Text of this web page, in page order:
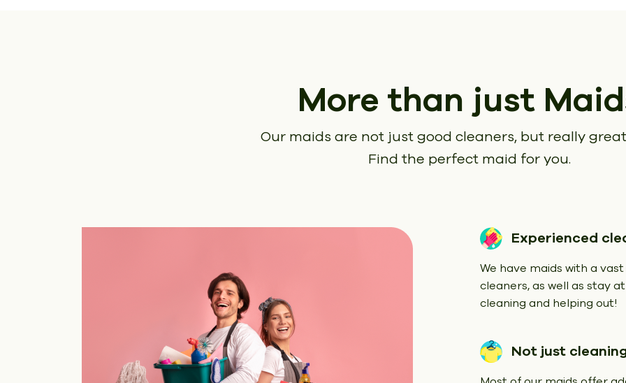
More than just
Our maids are not just good cleaners, but really
Find the perfect maid for you.
Experienced
We have maids with a
cleaners, as well as stay
cleaning and helping out!
Not just